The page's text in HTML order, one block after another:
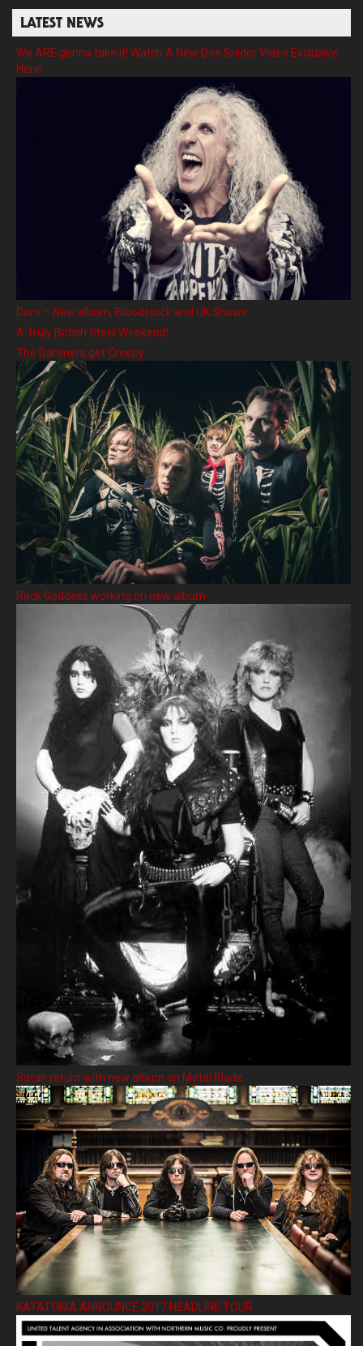
LATEST NEWS
We ARE gonna take it! Watch A New Dee Snider Video Exclusive
Here!
Doro – New album, Bloodstock and UK Shows
A Truly British Steel Weekend!
The Dahmers get Creepy
Rock Goddess working on new album
Satan return with new album on Metal Blade
KATATONIA ANNOUNCE 2017 HEADLINE TOUR